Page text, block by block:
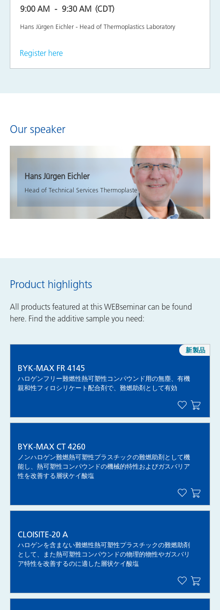
9:00 AM 9:30 AM (CDT)
Hans Jürgen Eichler - Head of Thermoplastics Laboratory
Register here
Our speaker
Hans Jürgen Eichler
Head of Technical Services Thermoplaste
Product highlights
All products featured at this WEBseminar can be found
here. Find the additive sample you need:
BYK-MAX FR 4145
ハロゲンフリー難燃性熱可塑性コンパウンド用の無塵、有機
親和性フィロシリケート配合剤で、難燃助剤として有効
新製品
BYK-MAX CT 4260
ノンハロゲン難燃熱可塑性プラスチックの難燃助剤として機
能し、熱可塑性コンパウンドの機械的特性およびガスバリア
性を改善する層状ケイ酸塩
CLOISITE-20 A
ハロゲンを含まない難燃性熱可塑性プラスチックの難燃助剤
として、また熱可塑性コンパウンドの物理的物性やガスバリ
ア特性を改善するのに適した層状ケイ酸塩